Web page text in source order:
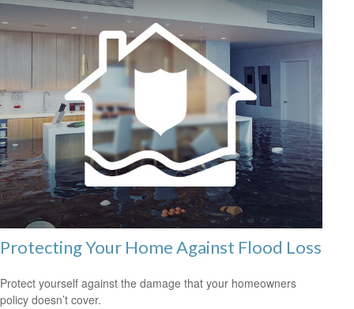
Protecting Your Home Against Flood Loss
Protect yourself against the damage that your homeowners
policy doesn’t cover.